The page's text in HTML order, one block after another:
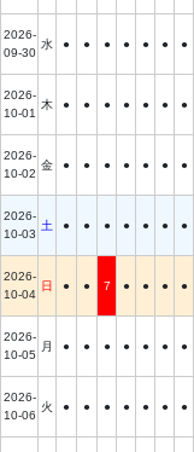
2026-
09-30
水 ● ● ● ● ● ● ●
2026-
10-01
木 ● ● ● ● ● ● ●
2026-
10-02
金 ● ● ● ● ● ● ●
2026-
10-03
土 ● ● ● ● ● ● ●
2026-
10-04
日 ● ● 7 ● ● ● ●
2026-
10-05
月 ● ● ● ● ● ● ●
2026-
10-06
火 ● ● ● ● ● ● ●